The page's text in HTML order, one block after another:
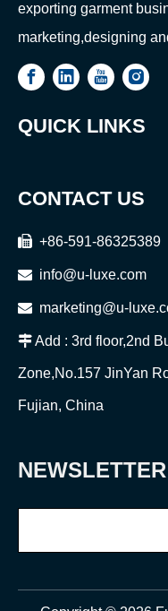
exporting garment
marketing,designing
QUICK LINKS
CONTACT US
 +86-591-86325389
 info@u-luxe.com
 marketing@u-
Add : 3rd floor,2nd
Zone,No.157 JinYan
Fujian, China
NEWSLETTER